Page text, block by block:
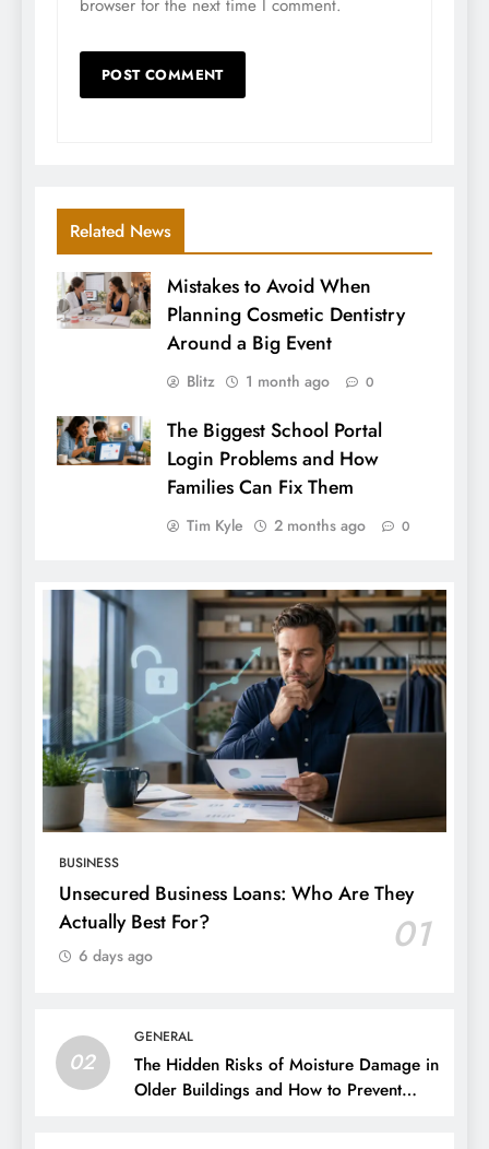
browser for the next time I comment.
Related News
Mistakes to Avoid When
Planning Cosmetic Dentistry
Around a Big Event
Blitz 1 month ago 0
The Biggest School Portal
Login Problems and How
Families Can Fix Them
Tim Kyle 2 months ago 0
BUSINESS
Unsecured Business Loans: Who Are They
Actually Best For?
01
6 days ago
02
GENERAL
The Hidden Risks of Moisture Damage in
Older Buildings and How to Prevent